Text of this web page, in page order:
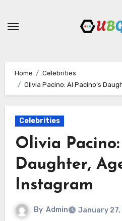
Home
Celebrities
Olivia Pacino: Al Pacino’s
Celebrities
Olivia Pacino:
Daughter,
Instagram
By Admin January